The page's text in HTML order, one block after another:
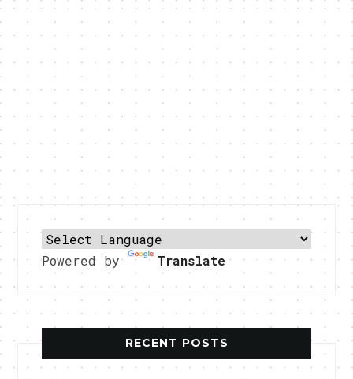
Powered by Translate
RECENT POSTS